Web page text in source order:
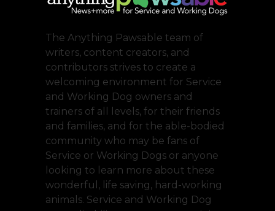
The Anything Pawsable team of
writers, content creators, and
contributors strives to create a
welcoming environment for Service
and Working Dog owners and
trainers of all levels, for their friends
and families, and for the able-bodied
community who may be fans of
Service or Working Dogs or anyone
looking to learn more about these
wonderful, life saving, hard-working
animals. Service and Working Dog